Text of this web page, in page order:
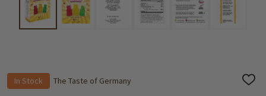
In Stock The Taste of Germany
ADD